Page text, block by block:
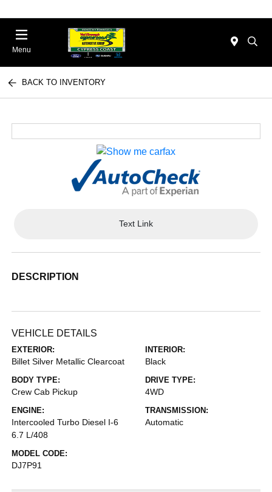
Menu
BACK TO INVENTORY
Text Link
DESCRIPTION
VEHICLE DETAILS
EXTERIOR:
Billet Silver Metallic Clearcoat
INTERIOR:
Black
BODY TYPE:
Crew Cab Pickup
DRIVE TYPE:
4WD
ENGINE:
Intercooled Turbo Diesel I-6
6.7 L/408
TRANSMISSION:
Automatic
MODEL CODE:
DJ7P91